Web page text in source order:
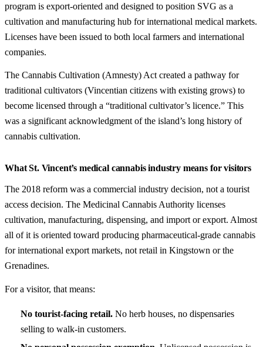
program is export-oriented and designed to position SVG as a
cultivation and manufacturing hub for international medical markets.
Licenses have been issued to both local farmers and international
companies.
The Cannabis Cultivation (Amnesty) Act created a pathway for
traditional cultivators (Vincentian citizens with existing grows) to
become licensed through a “traditional cultivator’s licence.” This
was a significant acknowledgment of the island’s long history of
cannabis cultivation.
What St. Vincent’s medical cannabis industry means for visitors
The 2018 reform was a commercial industry decision, not a tourist
access decision. The Medicinal Cannabis Authority licenses
cultivation, manufacturing, dispensing, and import or export. Almost
all of it is oriented toward producing pharmaceutical-grade cannabis
for international export markets, not retail in Kingstown or the
Grenadines.
For a visitor, that means:
No tourist-facing retail. No herb houses, no dispensaries
selling to walk-in customers.